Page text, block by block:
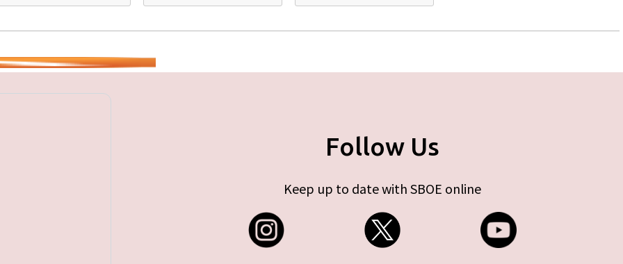
Follow Us
Keep up to date with SBOE online